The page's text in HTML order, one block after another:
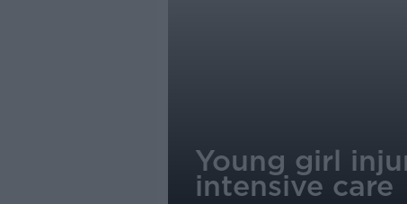
Young girl
intensive care